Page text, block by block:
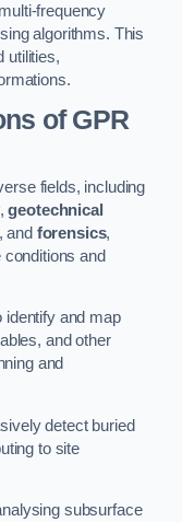
frequency
algorithms. This
utilities,
of GPR
fields, including
,geotechnical
and forensics,
and
identify and map
and other
and
detect buried
to site
subsurface